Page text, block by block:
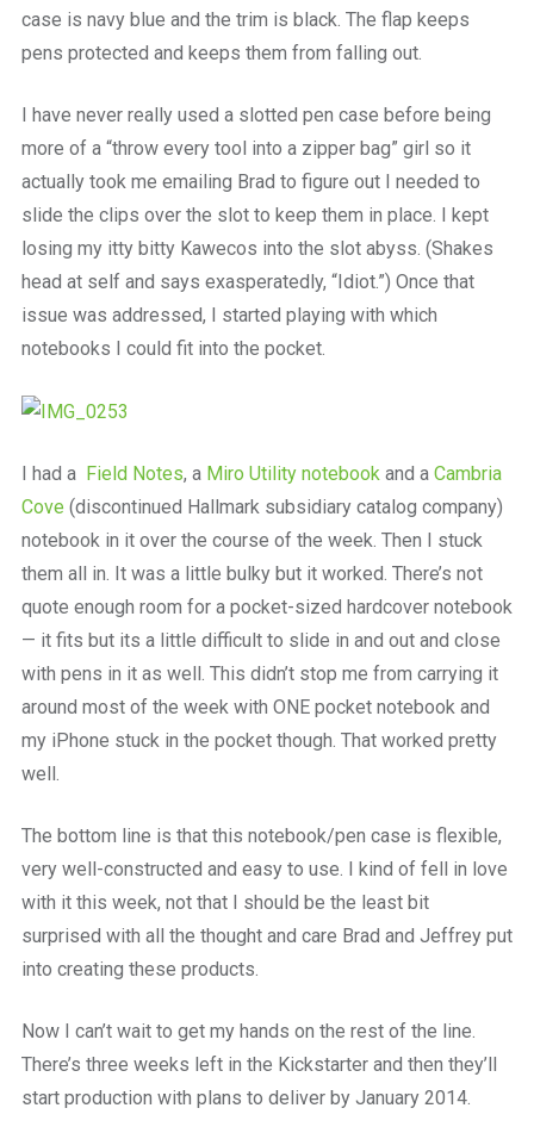
case is navy blue and the trim is black. The flap keeps
pens protected and keeps them from falling out.
I have never really used a slotted pen case before being
more of a “throw every tool into a zipper bag” girl so it
actually took me emailing Brad to figure out I needed to
slide the clips over the slot to keep them in place. I kept
losing my itty bitty Kawecos into the slot abyss. (Shakes
head at self and says exasperatedly, “Idiot.”) Once that
issue was addressed, I started playing with which
notebooks I could fit into the pocket.
I had a Field Notes, a Miro Utility notebookand a Cambria
Cove (discontinued Hallmark subsidiary catalog company)
notebook in it over the course of the week. Then I stuck
them all in. It was a little bulky but it worked. There’s not
quote enough room for a pocket-sized hardcover notebook
— it fits but its a little difficult to slide in and out and close
with pens in it as well. This didn’t stop me from carrying it
around most of the week with ONE pocket notebook and
my iPhone stuck in the pocket though. That worked pretty
well.
The bottom line is that this notebook/pen case is flexible,
very well-constructed and easy to use. I kind of fell in love
with it this week, not that I should be the least bit
surprised with all the thought and care Brad and Jeffrey put
into creating these products.
Now I can’t wait to get my hands on the rest of the line.
There’s three weeks left in the Kickstarter and then they’ll
start production with plans to deliver by January 2014.